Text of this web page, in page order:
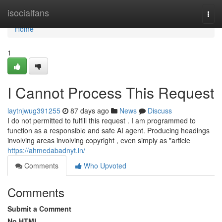
isocialfans
Home
Home
1
I Cannot Process This Request
laytnjwug391255 87 days ago News
Discuss
I do not permitted to fulfill this request . I am programmed to
function as a responsible and safe AI agent. Producing headings
involving areas involving copyright , even simply as "article
https://ahmedabadnyt.in/
Comments
Who Upvoted
Comments
Submit a Comment